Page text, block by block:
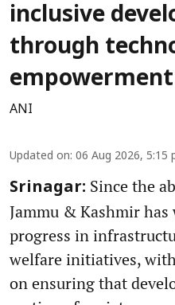
inclusive
through
empowerment
ANI
Updated on: 06 Aug 2026, 5:15
Srinagar: Since the
Jammu & Kashmir
progress in
welfare initiatives,
on ensuring that